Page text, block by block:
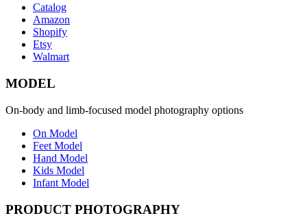
Catalog
Amazon
Shopify
Etsy
Walmart
MODEL
On-body and limb-focused model photography options
On Model
Feet Model
Hand Model
Kids Model
Infant Model
PRODUCT PHOTOGRAPHY